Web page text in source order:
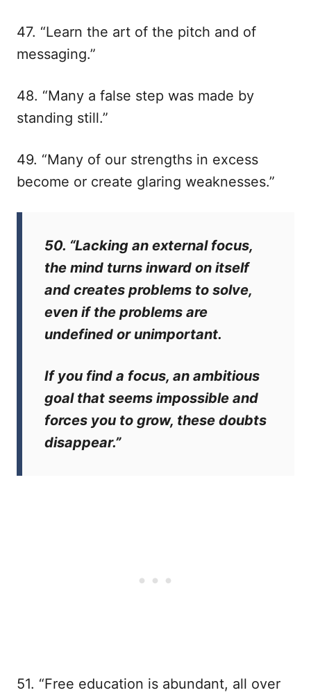
47. “Learn the art of the pitch and of
messaging.”
48. “Many a false step was made by
standing still.”
49. “Many of our strengths in excess
become or create glaring weaknesses.”
50. “Lacking an external focus,
the mind turns inward on itself
and creates problems to solve,
even if the problems are
undefined or unimportant.
If you find a focus, an ambitious
goal that seems impossible and
forces you to grow, these doubts
disappear.”
51. “Free education is abundant, all over